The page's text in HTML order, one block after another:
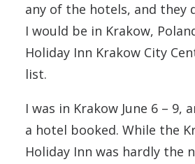
any of the hotels, and they
I would be in Krakow,
Holiday Inn Krakow City
list.
I was in Krakow June 6 – 9,
a hotel booked. While the
Holiday Inn was hardly the